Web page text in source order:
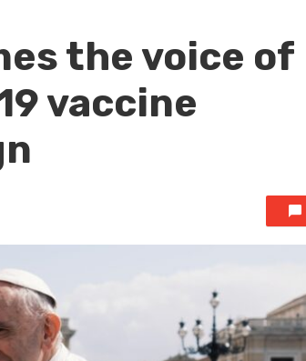
the voice of
vaccine